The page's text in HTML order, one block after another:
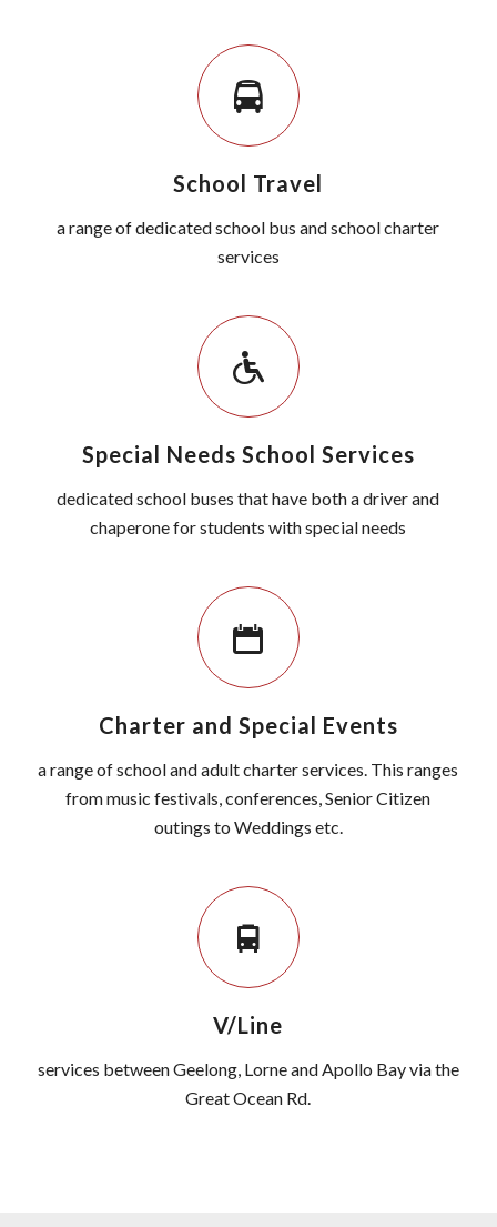
School Travel
a range of dedicated school bus and school charter
services
Special Needs School Services
dedicated school buses that have both a driver and
chaperone for students with special needs
Charter and Special Events
a range of school and adult charter services. This ranges
from music festivals, conferences, Senior Citizen
outings to Weddings etc.
V/Line
services between Geelong, Lorne and Apollo Bay via the
Great Ocean Rd.